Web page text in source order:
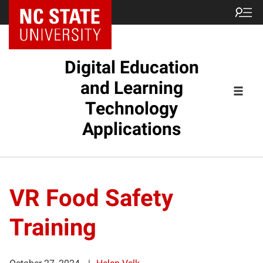
Digital Education
and Learning
Technology
Applications
VR Food Safety
Training